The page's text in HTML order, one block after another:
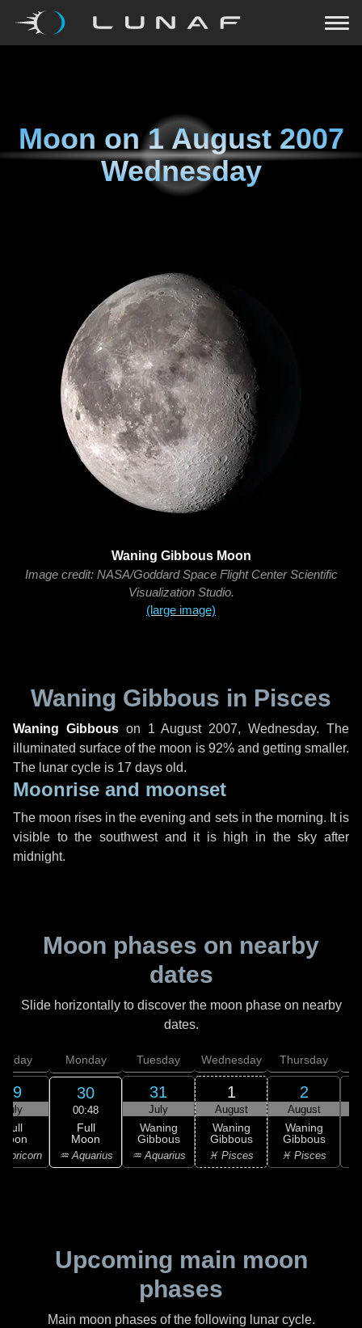
Moon on1 August 2007
Wednesday
Waning Gibbous Moon
Image credit: NASA/Goddard Space Flight Center Scientific
Visualization Studio.
(large image)
Waning Gibbous in Pisces
Waning Gibbouson 1 August 2007, Wednesday. The
illuminated surface of the moon is 92% and getting smaller.
The lunar cycle is 17 days old.
Moonrise and moonset
The moon rises in the evening and sets in the morning. It is
visible to the southwest and it is high in the sky after
midnight.
Moon phases on nearby
dates
Slide horizontally to discover the moon phase on nearby
dates.
29
July
Full
Monday
30
00:48
Full
Moon
♒ Aquarius
Tuesday
31
July
Waning
Gibbous
♒ Aquarius
Wednesday
1
August
Waning
Gibbous
♓ Pisces
Thursday
2
August
Waning
Gibbous
♓ Pisces
Upcoming main moon
phases
Main moon phases of the following lunar cycle.